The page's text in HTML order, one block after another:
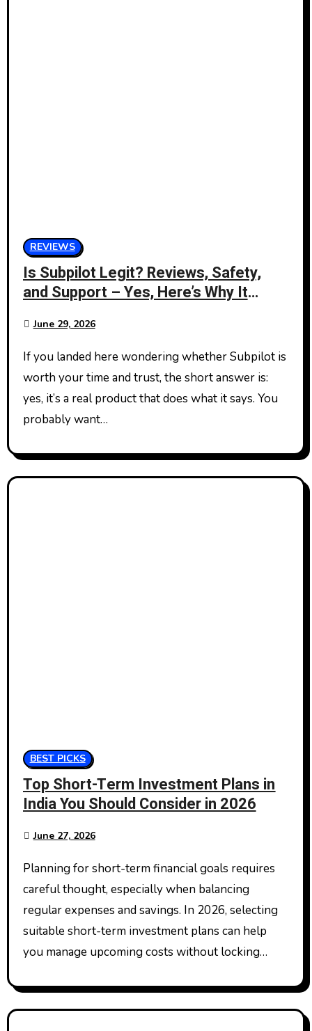
REVIEWS
Is Subpilot Legit? Reviews, Safety,
and Support – Yes, Here’s Why It
June 29, 2026
If you landed here wondering whether Subpilot is
worth your time and trust, the short answer is:
yes, it’s a real product that does what it says. You
probably want…
BEST PICKS
Top Short-Term Investment Plans in
India You Should Consider in 2026
June 27, 2026
Planning for short-term financial goals requires
careful thought, especially when balancing
regular expenses and savings. In 2026, selecting
suitable short-term investment plans can help
you manage upcoming costs without locking…